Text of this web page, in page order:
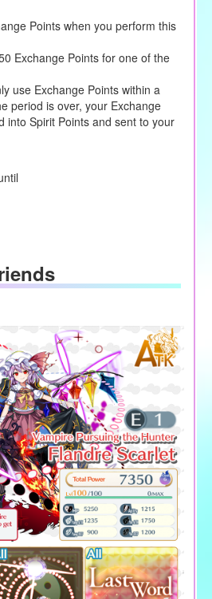
Points when you perform this
Exchange Points for one of the
use Exchange Points within a
period is over, your Exchange
into Spirit Points and sent to your